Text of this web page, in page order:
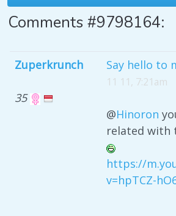
Comments #9798164:
Zuperkrunch
35
Say hello to
11 11, 7:21am
@Hinoron
related with
https://
v=hpTCZ-